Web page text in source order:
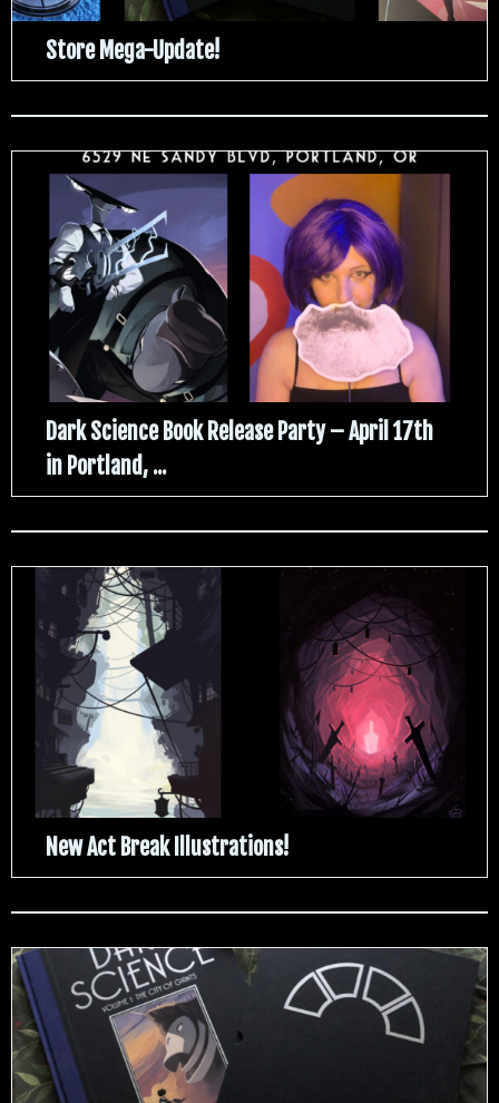
Store Mega-Update!
Dark Science Book Release Party – April 17th
in Portland, ...
New Act Break Illustrations!